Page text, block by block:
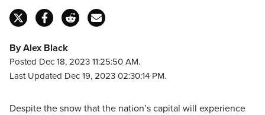
By Alex Black
Posted Dec 18, 2023 11:25:50 AM.
Last Updated Dec 19, 2023 02:30:14 PM.
Despite the snow that the nation’s capital will experience